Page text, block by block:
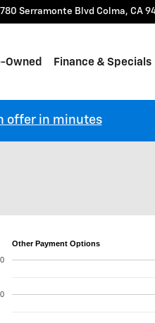
780 Serramonte Blvd Colma, CA
Owned Finance & Specials
offer in minutes
Other Payment Options